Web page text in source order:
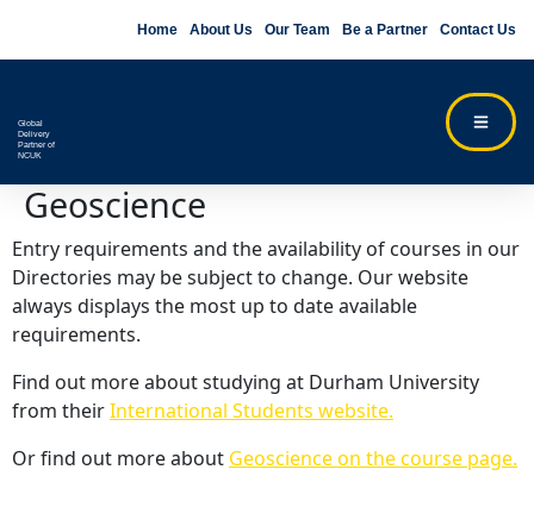
Home About Us Our Team Be a Partner Contact Us
Global
Delivery
Partner of
NCUK
Geoscience
Entry requirements and the availability of courses in our
Directories may be subject to change. Our website
always displays the most up to date available
requirements.
Find out more about studying at Durham University
from theirInternational Students website.
Or find out more about Geoscience on the course page.